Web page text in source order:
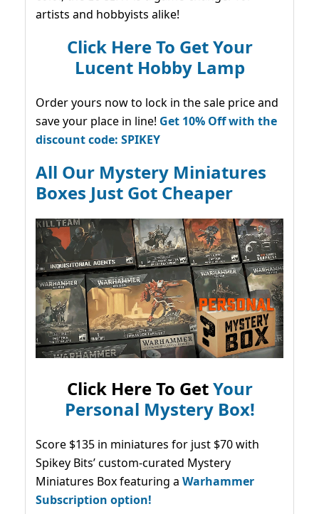
artists and hobbyists alike!
Click Here To Get Your
Lucent Hobby Lamp
Order yours now to lock in the sale price and
save your place in line! Get 10% Off with the
discount code: SPIKEY
All Our Mystery Miniatures
Boxes Just Got Cheaper
Click Here To GetYour
Personal Mystery Box!
Score $135 in miniatures for just $70 with
Spikey Bits’ custom-curated Mystery
Miniatures Box featuring a Warhammer
Subscription option!